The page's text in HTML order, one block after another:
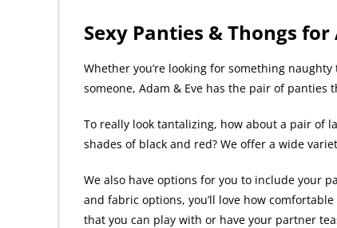
Sexy Panties & Thongs for
Whether you’re looking for something
someone, Adam & Eve has the pair of panties
To really look tantalizing, how about a pair of
shades of black and red? We offer a wide
We also have options for you to include your
and fabric options, you’ll love how
that you can play with or have your partner